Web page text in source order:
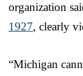
organization
1927, clearly
“Michigan